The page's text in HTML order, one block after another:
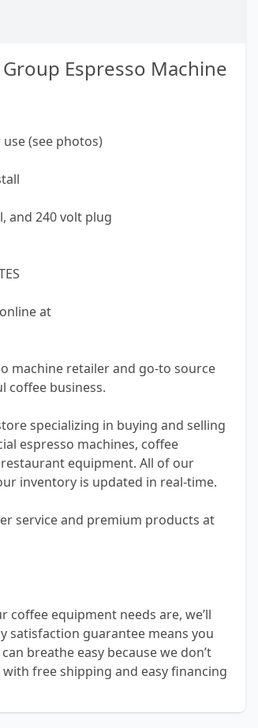
Espresso Machine
(see photos)
and 240 volt plug
online at
machine retailer and go-to source
coffee business.
specializing in buying and selling
espresso machines, coffee
equipment. All of our
inventory is updated in real-time.
service and premium products at
coffee equipment needs are, we’ll
satisfaction guarantee means you
breathe easy because we don’t
free shipping and easy financing